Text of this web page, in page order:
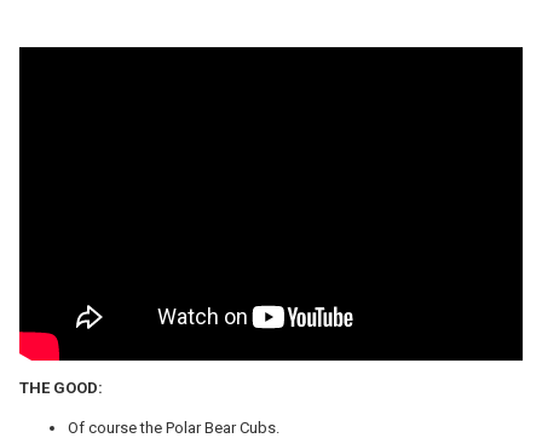
THE GOOD:
Of course the Polar Bear Cubs.